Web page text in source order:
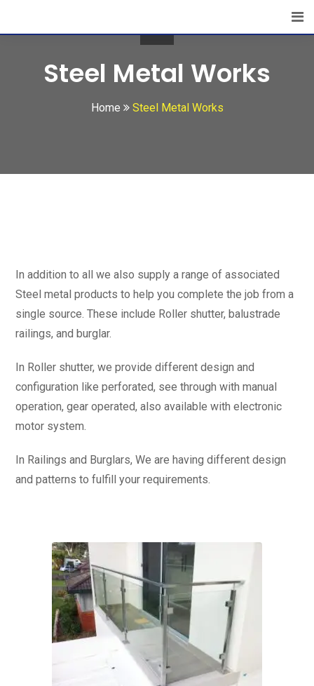
Steel Metal Works
Home Steel Metal Works
In addition to all we also supply a range of associated
Steel metal products to help you complete the job from a
single source. These include Roller shutter, balustrade
railings, and burglar.
In Roller shutter, we provide different design and
configuration like perforated, see through with manual
operation, gear operated, also available with electronic
motor system.
In Railings and Burglars, We are having different design
and patterns to fulfill your requirements.